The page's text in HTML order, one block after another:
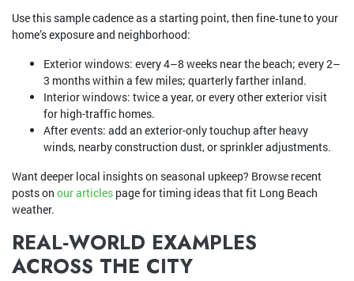
Use this sample cadence as a starting point, then fine‑tune to your
home’s exposure and neighborhood:
Exterior windows: every 4–8 weeks near the beach; every 2–
3 months within a few miles; quarterly farther inland.
Interior windows: twice a year, or every other exterior visit
for high-traffic homes.
After events: add an exterior-only touchup after heavy
winds, nearby construction dust, or sprinkler adjustments.
Want deeper local insights on seasonal upkeep? Browse recent
posts on our articles page for timing ideas that fit Long Beach
weather.
REAL‑WORLD EXAMPLES
ACROSS THE CITY